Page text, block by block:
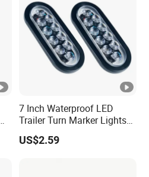
7 Inch Waterproof LED
Trailer Turn Marker Lights
with Durable Grommets
US$2.59